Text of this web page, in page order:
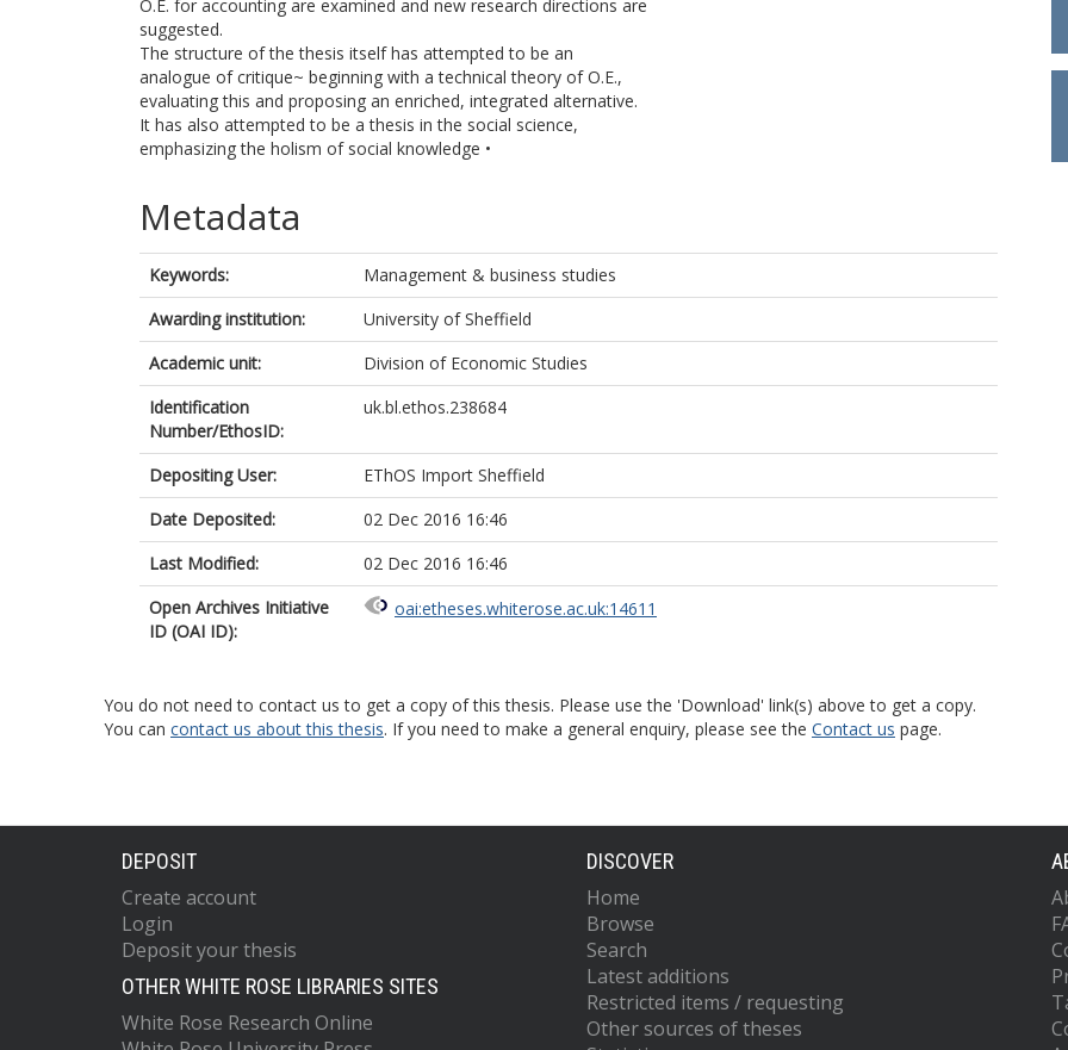
O.E. for accounting are examined and new research directions are
suggested.
The structure of the thesis itself has attempted to be an
analogue of critique~ beginning with a technical theory of O.E.,
evaluating this and proposing an enriched, integrated alternative.
It has also attempted to be a thesis in the social science,
emphasizing the holism of social knowledge •
Metadata
Keywords:
Management & business studies
Awarding institution:
University of Sheffield
Academic unit:
Division of Economic Studies
Identification
Number/EthosID:
uk.bl.ethos.238684
Depositing User:
EThOS Import Sheffield
Date Deposited:
02 Dec 2016 16:46
Last Modified:
02 Dec 2016 16:46
Open Archives Initiative
ID (OAI ID):
oai:etheses.whiterose.ac.uk:14611
You do not need to contact us to get a copy of this thesis. Please use the 'Download' link(s) above to get a copy.
You can contact us about this thesis. If you need to make a general enquiry, please see the Contact us page.
DEPOSIT
Create account
Login
Deposit your thesis
OTHER WHITE ROSE LIBRARIES SITES
White Rose Research Online
DISCOVER
Home
Browse
Search
Latest additions
Restricted items / requesting
Other sources of theses